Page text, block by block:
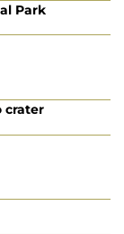
Park
crater